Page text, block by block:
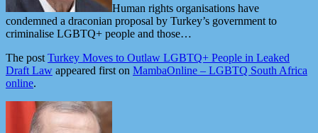
Human rights organisations have
condemned a draconian proposal by Turkey’s government to
criminalise LGBTQ+ people and those…
The postTurkey Moves to Outlaw LGBTQ+ People in Leaked
Draft Law appeared first on MambaOnline – LGBTQ South Africa
online.